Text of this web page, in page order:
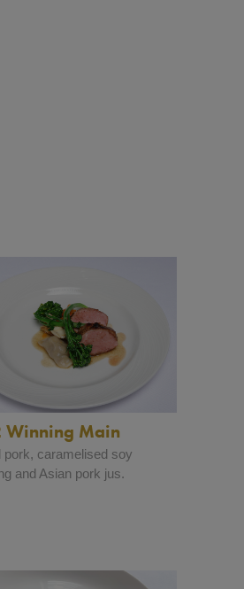
Winning Main
pork, caramelised soy
and Asian pork jus.